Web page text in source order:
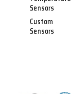
Sensors
Custom
Sensors